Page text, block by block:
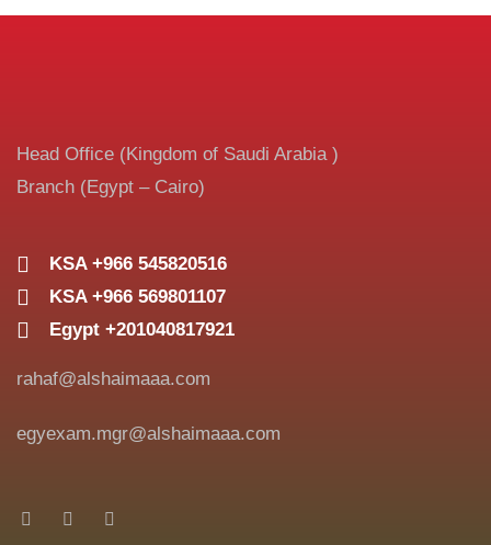
Head Office (Kingdom of Saudi Arabia )
Branch (Egypt – Cairo)
KSA +966 545820516
KSA +966 569801107
Egypt +201040817921
rahaf@alshaimaaa.com
egyexam.mgr@alshaimaaa.com